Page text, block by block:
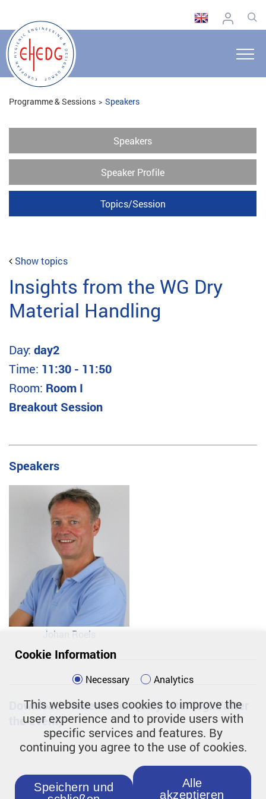
Programme & Sessions Speakers
Speakers
Speaker Profile
Topics/Session
Show topics
Insights from the WG Dry
Material Handling
Day: day2
Time: 11:30 - 11:50
Room: Room I
Breakout Session
Speakers
Johan Roels
Download Presentation (only after login/after
the event)
Cookie Information
Necessary Analytics
This website uses cookies to improve the
user experience and to provide users with
specific services and features. By
continuing you agree to the use of cookies.
Alle
akzeptieren
Speichern und